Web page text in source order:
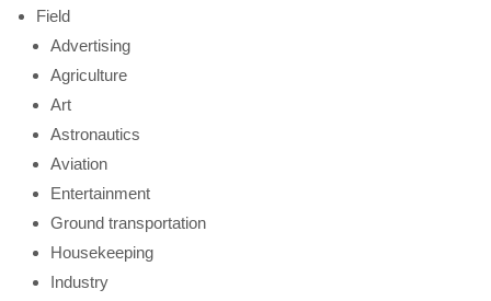
Field
Advertising
Agriculture
Art
Astronautics
Aviation
Entertainment
Ground transportation
Housekeeping
Industry